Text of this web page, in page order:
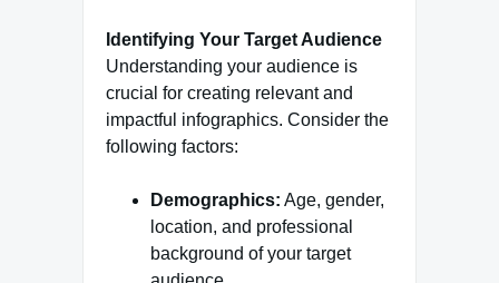
Identifying Your Target Audience
Understanding your audience is
crucial for creating relevant and
impactful infographics. Consider the
following factors:
Demographics: Age, gender,
location, and professional
background of your target